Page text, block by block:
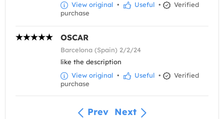
View original • Useful •
Verified
purchase
OSCAR
Barcelona (Spain) 2/2/24
like the description
View original • Useful •
Verified
purchase
Prev Next